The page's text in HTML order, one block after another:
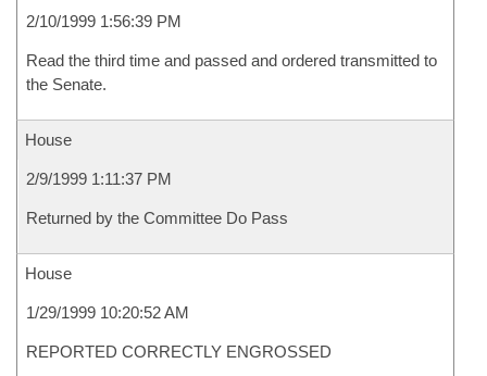
2/10/1999 1:56:39 PM
Read the third time and passed and ordered transmitted to
the Senate.
House
2/9/1999 1:11:37 PM
Returned by the Committee Do Pass
House
1/29/1999 10:20:52 AM
REPORTED CORRECTLY ENGROSSED